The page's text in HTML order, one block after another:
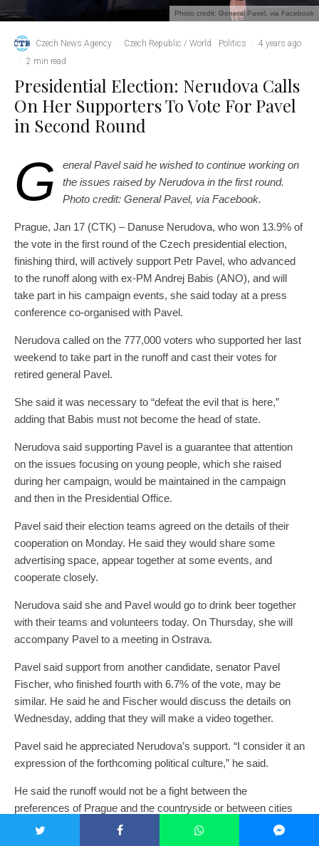
Photo credit: General Pavel, via Facebook
Czech News Agency · Czech Republic / World Politics · 4 years ago
· 2 min read
Presidential Election: Nerudova Calls
On Her Supporters To Vote For Pavel
in Second Round
G
eneral Pavel said he wished to continue working on
the issues raised by Nerudova in the first round.
Photo credit: General Pavel, via Facebook.
Prague, Jan 17 (CTK) – Danuse Nerudova, who won 13.9% of
the vote in the first round of the Czech presidential election,
finishing third, will actively support Petr Pavel, who advanced
to the runoff along with ex-PM Andrej Babis (ANO), and will
take part in his campaign events, she said today at a press
conference co-organised with Pavel.
Nerudova called on the 777,000 voters who supported her last
weekend to take part in the runoff and cast their votes for
retired general Pavel.
She said it was necessary to “defeat the evil that is here,”
adding that Babis must not become the head of state.
Nerudova said supporting Pavel is a guarantee that attention
on the issues focusing on young people, which she raised
during her campaign, would be maintained in the campaign
and then in the Presidential Office.
Pavel said their election teams agreed on the details of their
cooperation on Monday. He said they would share some
advertising space, appear together at some events, and
cooperate closely.
Nerudova said she and Pavel would go to drink beer together
with their teams and volunteers today. On Thursday, she will
accompany Pavel to a meeting in Ostrava.
Pavel said support from another candidate, senator Pavel
Fischer, who finished fourth with 6.7% of the vote, may be
similar. He said he and Fischer would discuss the details on
Wednesday, adding that they will make a video together.
Pavel said he appreciated Nerudova’s support. “I consider it an
expression of the forthcoming political culture,” he said.
He said the runoff would not be a fight between the
preferences of Prague and the countryside or between cities
and villages. “It is rather a struggle of the world in which we